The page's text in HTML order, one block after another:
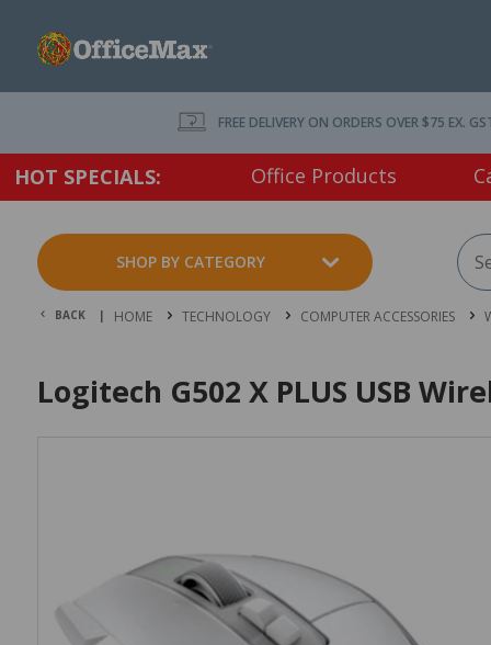
FREE DELIVERY ON ORDERS OVER $75 EX.
HOT SPECIALS: Office Products
SHOP BY CATEGORY
BACK | HOME TECHNOLOGY COMPUTER ACCESSORIES
Logitech G502 X PLUS USB